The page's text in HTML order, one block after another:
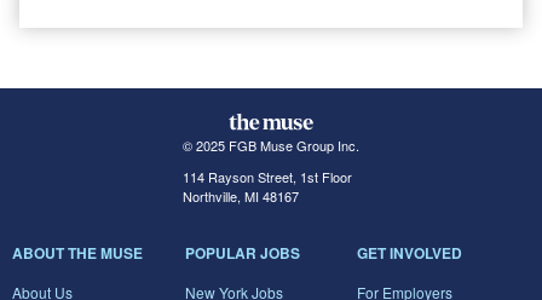
© 2025 FGB Muse Group Inc.
114 Rayson Street, 1st Floor
Northville, MI 48167
ABOUT THE MUSE
About Us
POPULAR JOBS
New York Jobs
GET INVOLVED
For Employers